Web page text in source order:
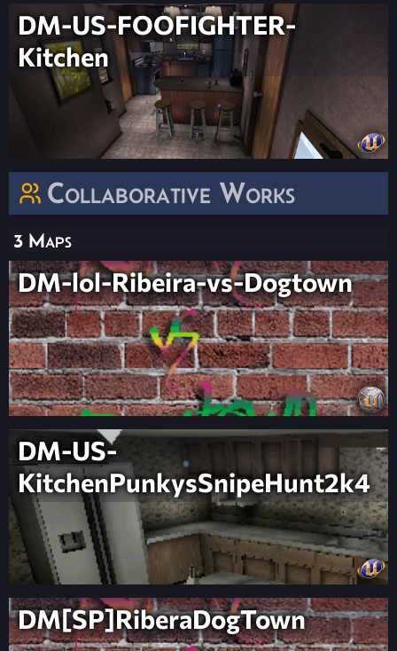
DM-US-FOOFIGHTER-
Kitchen
Collaborative Works
3 Maps
DM-lol-Ribeira-vs-Dogtown
DM-US-
KitchenPunkysSnipeHunt2k4
DM[SP]RiberaDogTown